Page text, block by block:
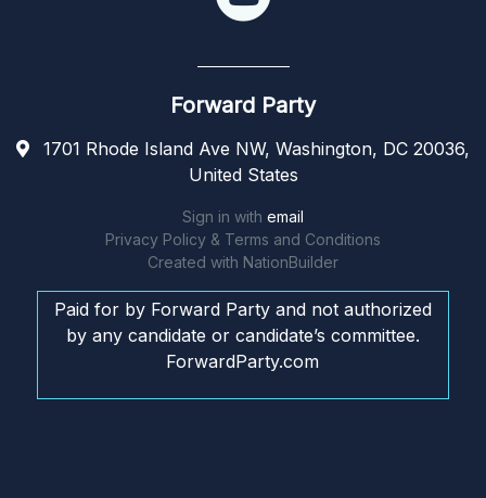
Forward Party
1701 Rhode Island Ave NW, Washington, DC 20036,
United States
Sign in with email
Privacy Policy & Terms and Conditions
Created with NationBuilder
Paid for by Forward Party and not authorized
by any candidate or candidate’s committee.
ForwardParty.com